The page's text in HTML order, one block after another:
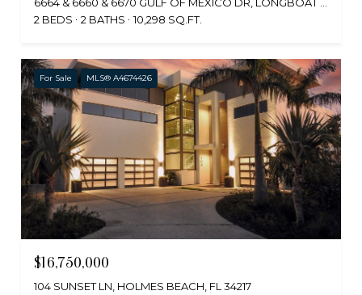
2 BEDS
2 BATHS 10,298 SQ.FT.
For Sale MLS® A4674426
$16,750,000
104 SUNSET LN, HOLMES BEACH, FL 34217